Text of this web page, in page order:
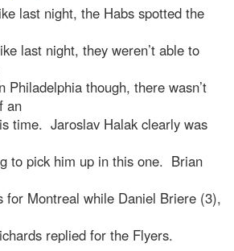
last night, the Habs spotted the
last night, they weren’t able to
Philadelphia though, there wasn’t
an
time. Jaroslav Halak clearly was
to pick him up in this one. Brian
for Montreal while Daniel Briere (3),
replied for the Flyers.